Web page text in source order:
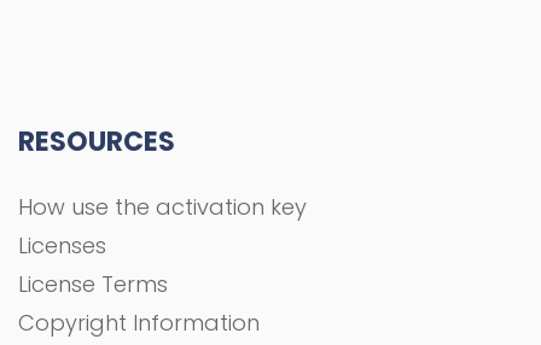
RESOURCES
How use the activation key
Licenses
License Terms
Copyright Information